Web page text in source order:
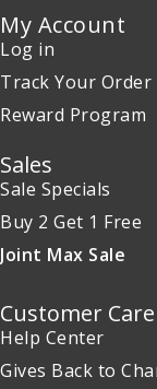
My Account
Log in
Track Your Order
Reward Program
Sales
Sale Specials
Buy 2 Get 1 Free
Joint Max Sale
Customer Care
Help Center
Gives Back to